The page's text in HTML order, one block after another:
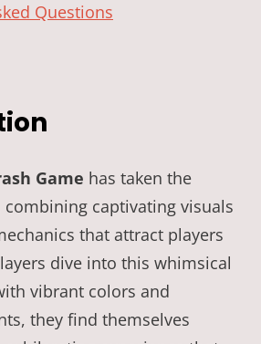
Questions
Game has taken the
captivating visuals
that attract players
dive into this whimsical
vibrant colors and
they find themselves